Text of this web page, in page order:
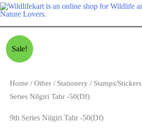
Sale!
Home / Other / Stationery / Stamps/Stickers
Series Nilgiri Tahr -50(Df)
9th Series Nilgiri Tahr -50(Df)